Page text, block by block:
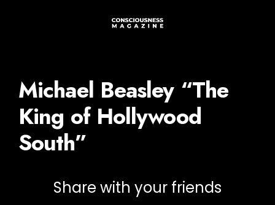
Michael Beasley “The
King of Hollywood
South”
Share with your friends